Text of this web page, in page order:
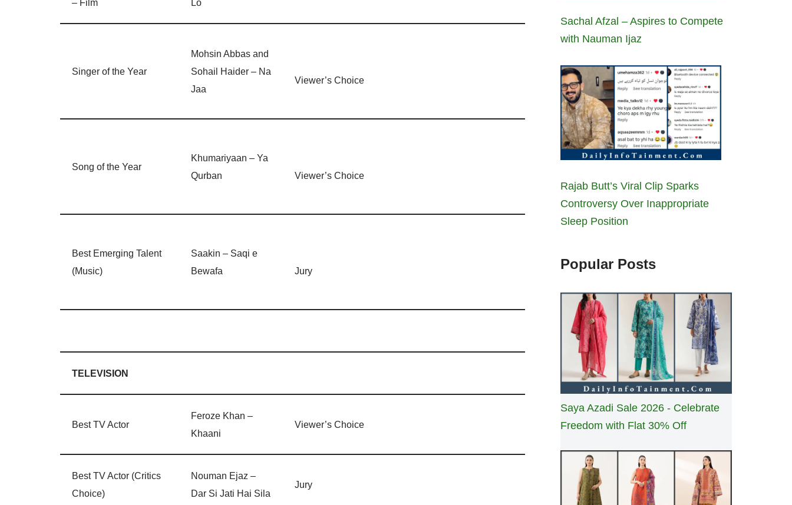
– Film
Lo
Singer of the Year
Mohsin Abbas and
Sohail Haider – Na
Jaa
Viewer’s Choice
Song of the Year
Khumariyaan – Ya
Qurban
Viewer’s Choice
Best Emerging Talent
(Music)
Saakin – Saqi e
Bewafa
Jury
TELEVISION
Best TV Actor
Feroze Khan –
Khaani
Viewer’s Choice
Best TV Actor (Critics
Choice)
Nouman Ejaz –
Dar Si Jati Hai Sila
Jury
Sachal Afzal – Aspires to Compete
with Nauman Ijaz
Rajab Butt’s Viral Clip Sparks
Controversy Over Inappropriate
Sleep Position
Popular Posts
Saya Azadi Sale 2026 - Celebrate
Freedom with Flat 30% Off